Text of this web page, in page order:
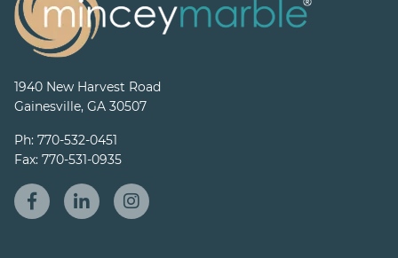
1940 New Harvest Road
Gainesville, GA 30507
Ph: 770-532-0451
Fax: 770-531-0935